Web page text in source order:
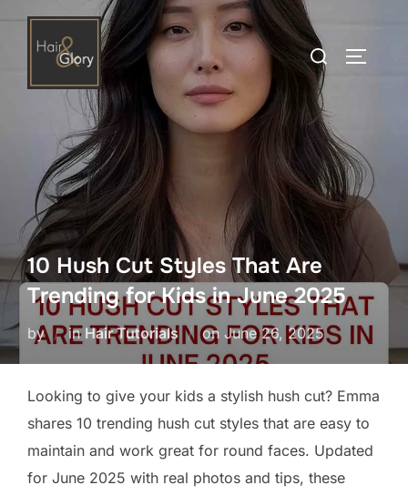
Skip
Search
for:
10 Hush Cut Styles That Are
Trending for Kids in June 2025
by inHair Tutorials on Posted
on
June 26, 2025
Looking to give your kids a stylish hush cut? Emma
shares 10 trending hush cut styles that are easy to
maintain and work great for round faces. Updated
for June 2025 with real photos and tips, these